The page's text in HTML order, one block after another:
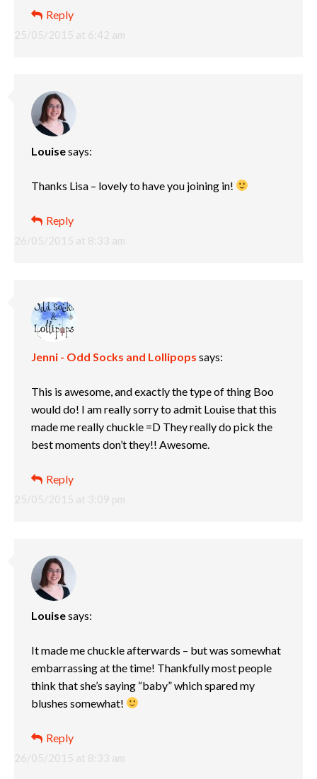
25/05/2015 at 6:42 am
Reply
Louisesays:
26/05/2015 at 8:33 am
Thanks Lisa – lovely to have you joining in!
Reply
Jenni - Odd Socks and Lollipops says:
25/05/2015 at 3:09 pm
This is awesome, and exactly the type of thing Boo
would do! I am really sorry to admit Louise that this
made me really chuckle =D They really do pick the
best moments don’t they!! Awesome.
Reply
Louisesays:
26/05/2015 at 8:33 am
It made me chuckle afterwards – but was somewhat
embarrassing at the time! Thankfully most people
think that she’s saying “baby” which spared my
blushes somewhat!
Reply